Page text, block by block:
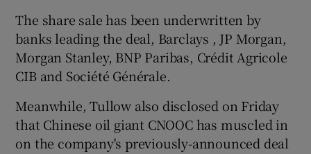
The share sale has been underwritten by
banks leading the deal, Barclays , JP Morgan,
Morgan Stanley, BNP Paribas, Crédit Agricole
CIB and Société Générale.
Meanwhile, Tullow also disclosed on Friday
that Chinese oil giant CNOOC has muscled in
on the company's previously-announced deal